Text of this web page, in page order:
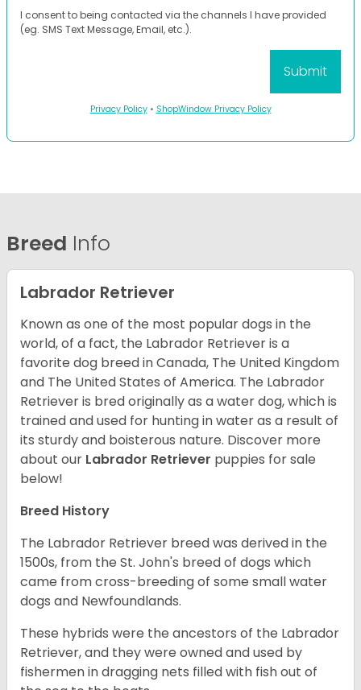
I consent to being contacted via the channels I have provided
(eg. SMS Text Message, Email, etc.).
Privacy Policy• ShopWindow Privacy Policy
Breed Info
Labrador Retriever
Known as one of the most popular dogs in the
world, of a fact, the Labrador Retriever is a
favorite dog breed in Canada, The United Kingdom
and The United States of America. The Labrador
Retriever is bred originally as a water dog, which is
trained and used for hunting in water as a result of
its sturdy and boisterous nature. Discover more
about our Labrador Retriever puppies for sale
below!
Breed History
The Labrador Retriever breed was derived in the
1500s, from the St. John's breed of dogs which
came from cross-breeding of some small water
dogs and Newfoundlands.
These hybrids were the ancestors of the Labrador
Retriever, and they were owned and used by
fishermen in dragging nets filled with fish out of